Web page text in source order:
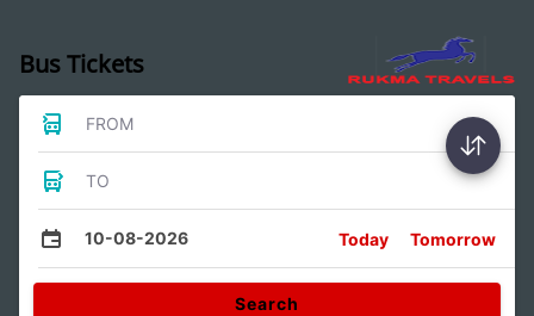
Bus Tickets
FROM
TO
10-08-2026 Today Tomorrow
Search